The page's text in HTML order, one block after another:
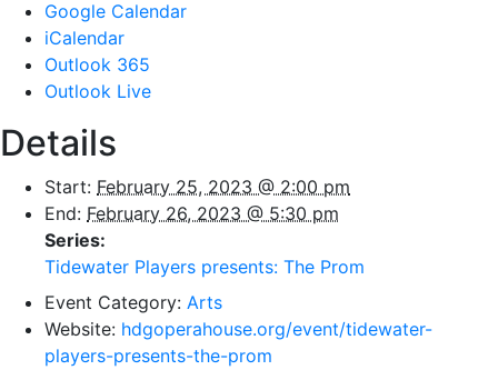
Google Calendar
iCalendar
Outlook 365
Outlook Live
Details
Start: February 25, 2023 @ 2:00 pm
End: February 26, 2023 @ 5:30 pm
Series:
Tidewater Players presents: The Prom
Event Category: Arts
Website: hdgoperahouse.org/event/tidewater-
players-presents-the-prom